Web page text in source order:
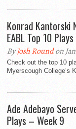
Konrad Kantorski
EABL Top 10
ByJosh Roundon
Check out the top 10
Myerscough College’s
Ade Adebayo
Plays – Week 9